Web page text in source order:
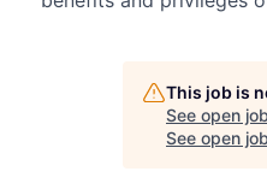
This job is
See open
See open